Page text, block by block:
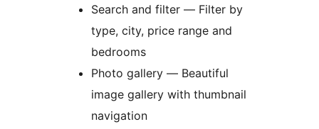
Search and filter — Filter by
type, city, price range and
bedrooms
Photo gallery — Beautiful
image gallery with thumbnail
navigation